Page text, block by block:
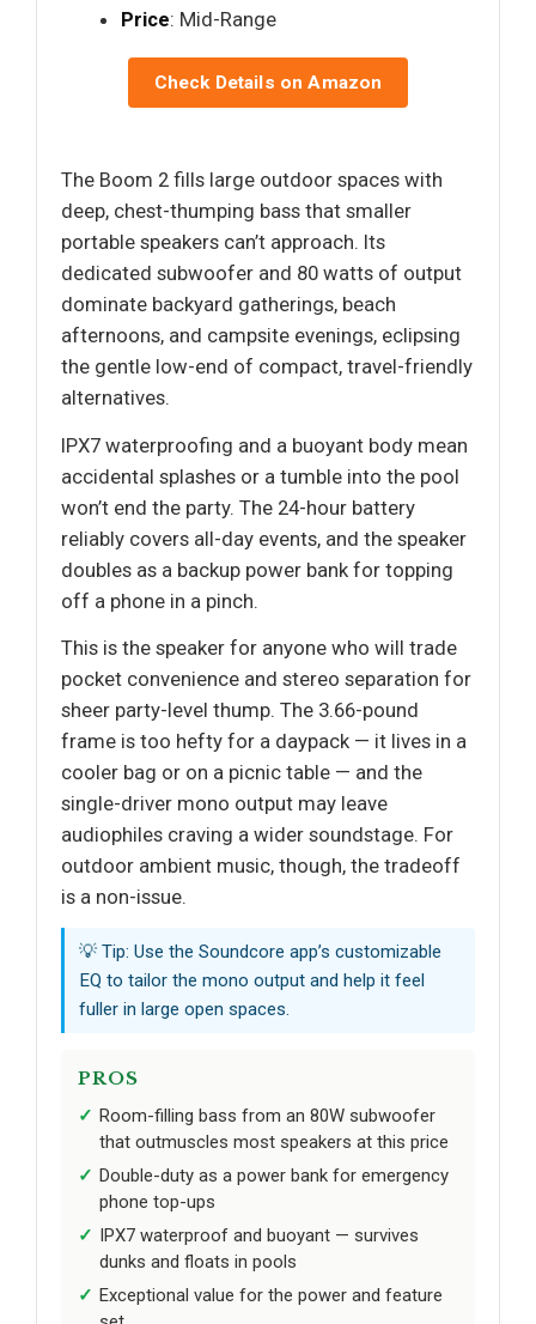
Price: Mid-Range
Check Details on Amazon
The Boom 2 fills large outdoor spaces with
deep, chest-thumping bass that smaller
portable speakers can’t approach. Its
dedicated subwoofer and 80 watts of output
dominate backyard gatherings, beach
afternoons, and campsite evenings, eclipsing
the gentle low-end of compact, travel-friendly
alternatives.
IPX7 waterproofing and a buoyant body mean
accidental splashes or a tumble into the pool
won’t end the party. The 24-hour battery
reliably covers all-day events, and the speaker
doubles as a backup power bank for topping
off a phone in a pinch.
This is the speaker for anyone who will trade
pocket convenience and stereo separation for
sheer party-level thump. The 3.66-pound
frame is too hefty for a daypack — it lives in a
cooler bag or on a picnic table — and the
single-driver mono output may leave
audiophiles craving a wider soundstage. For
outdoor ambient music, though, the tradeoff
is a non-issue.
💡 Tip: Use the Soundcore app’s customizable
EQ to tailor the mono output and help it feel
fuller in large open spaces.
PROS
Room-filling bass from an 80W subwoofer
that outmuscles most speakers at this price
Double-duty as a power bank for emergency
phone top-ups
IPX7 waterproof and buoyant — survives
dunks and floats in pools
Exceptional value for the power and feature